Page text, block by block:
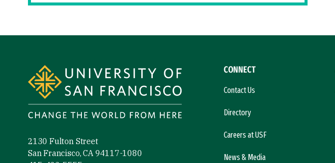
2130 Fulton Street
San Francisco, CA 94117-1080
CONNECT
Contact Us
Directory
Careers at USF
News & Media